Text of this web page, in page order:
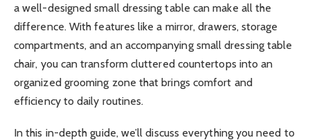
a well-designed small dressing table can make all the
difference. With features like a mirror, drawers, storage
compartments, and an accompanying small dressing table
chair, you can transform cluttered countertops into an
organized grooming zone that brings comfort and
efficiency to daily routines.
In this in-depth guide, we’ll discuss everything you need to